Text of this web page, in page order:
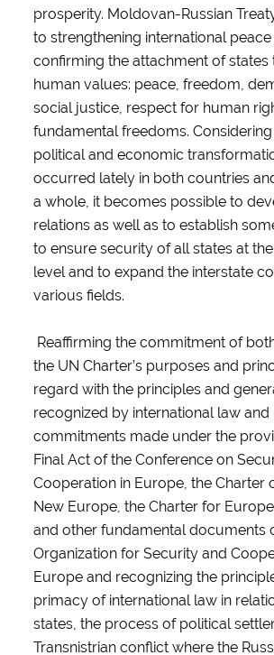
prosperity. Moldovan-Russian
to strengthening international peace
confirming the attachment of states
human values: peace, freedom,
social justice, respect for human
fundamental freedoms.
political and economic
occurred lately in both countries
a whole, it becomes possible to
relations as well as to establish
to ensure security of all states at
level and to expand the interstate
various fields.
Reaffirming the commitment of
the UN Charter’s purposes and
regard with the principles and
recognized by international law
commitments made under the
Final Act of the Conference on
Cooperation in Europe, the Charter
New Europe, the Charter for
and other fundamental documents
Organization for Security and
Europe and recognizing the
primacy of international law in
states, the process of political
Transnistrian conflict where the